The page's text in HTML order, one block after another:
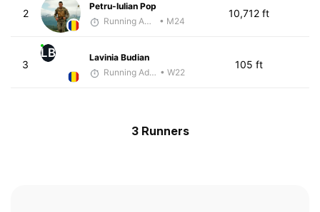
2
Petru-Iulian Pop
Running Addicted by Fuby
• M24
10,712 ft
3
LB
Lavinia Budian
Running Addicted by Fuby • W22
105 ft
3 Runners